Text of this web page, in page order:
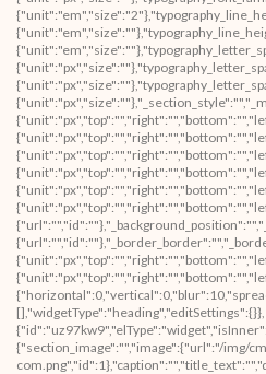
[],"widgetType":"heading","editSettings":{}},
{"section_image":"","image":{"url":"/img/